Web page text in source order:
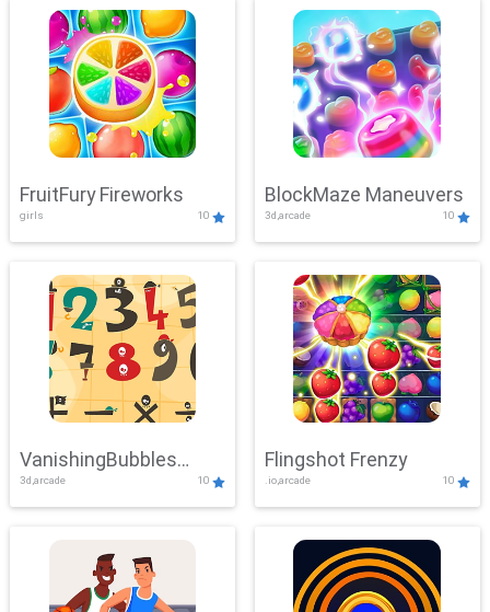
FruitFury Fireworks
girls 10
BlockMaze Maneuvers
3d,arcade 10
VanishingBubbles
Challenge
3d,arcade 10
Flingshot Frenzy
.io,arcade 10